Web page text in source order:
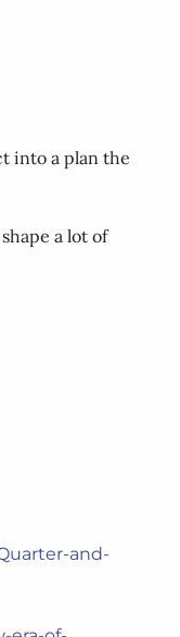
into a plan the
a lot of
and-